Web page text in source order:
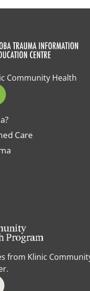
Community Health
Care
from Klinic